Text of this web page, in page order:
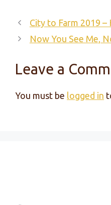
City to Farm 2019
Now You See Me,
Leave a
You must be logged in